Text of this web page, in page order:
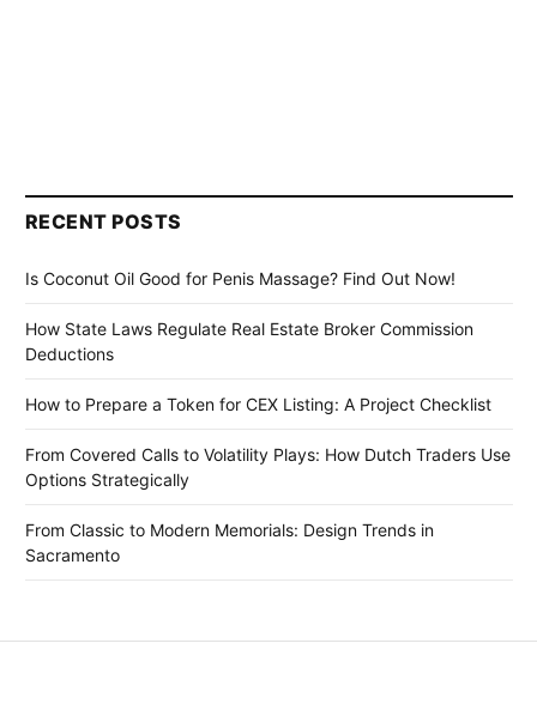
RECENT POSTS
Is Coconut Oil Good for Penis Massage? Find Out Now!
How State Laws Regulate Real Estate Broker Commission
Deductions
How to Prepare a Token for CEX Listing: A Project Checklist
From Covered Calls to Volatility Plays: How Dutch Traders Use
Options Strategically
From Classic to Modern Memorials: Design Trends in
Sacramento